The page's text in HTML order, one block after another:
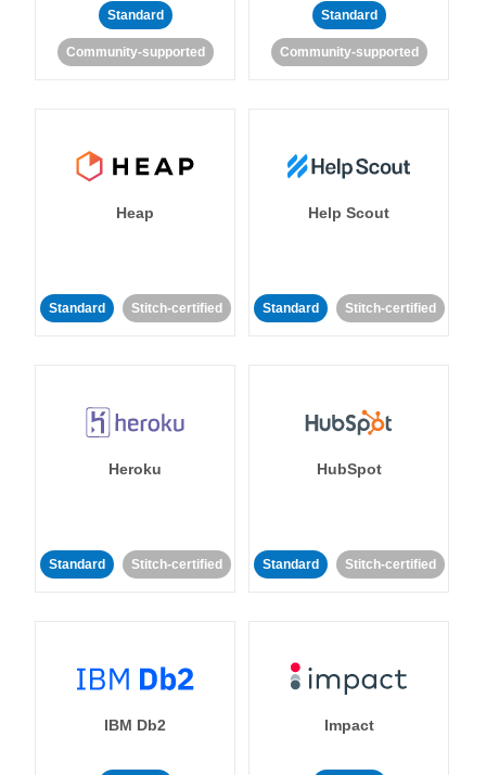
Standard
Community-supported
Standard
Community-supported
Heap
Standard Stitch-certified
Help Scout
Standard Stitch-certified
Heroku
Standard Stitch-certified
HubSpot
Standard Stitch-certified
IBM Db2 Impact